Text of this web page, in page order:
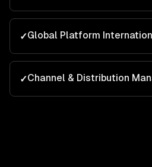
✓Global Platform
✓Channel & Distribution